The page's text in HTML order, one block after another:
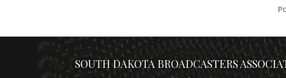
SOUTH DAKOTA BROADCASTERS